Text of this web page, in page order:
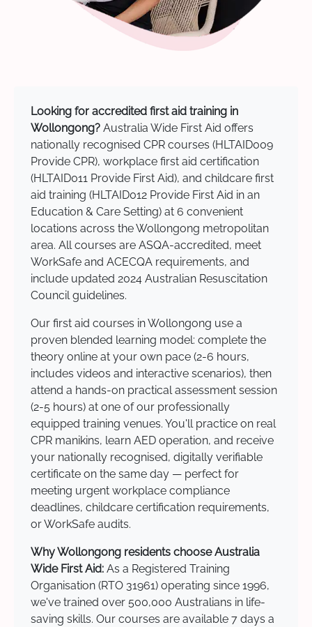
Looking for accredited first aid training in
Wollongong? Australia Wide First Aid offers
nationally recognised CPR courses (HLTAID009
Provide CPR), workplace first aid certification
(HLTAID011 Provide First Aid), and childcare first
aid training (HLTAID012 Provide First Aid in an
Education & Care Setting) at 6 convenient
locations across the Wollongong metropolitan
area. All courses are ASQA-accredited, meet
WorkSafe and ACECQA requirements, and
include updated 2024 Australian Resuscitation
Council guidelines.
Our first aid courses in Wollongong use a
proven blended learning model: complete the
theory online at your own pace (2-6 hours,
includes videos and interactive scenarios), then
attend a hands-on practical assessment session
(2-5 hours) at one of our professionally
equipped training venues. You'll practice on real
CPR manikins, learn AED operation, and receive
your nationally recognised, digitally verifiable
certificate on the same day — perfect for
meeting urgent workplace compliance
deadlines, childcare certification requirements,
or WorkSafe audits.
Why Wollongong residents choose Australia
Wide First Aid: As a Registered Training
Organisation (RTO 31961) operating since 1996,
we've trained over 500,000 Australians in life-
saving skills. Our courses are available 7 days a